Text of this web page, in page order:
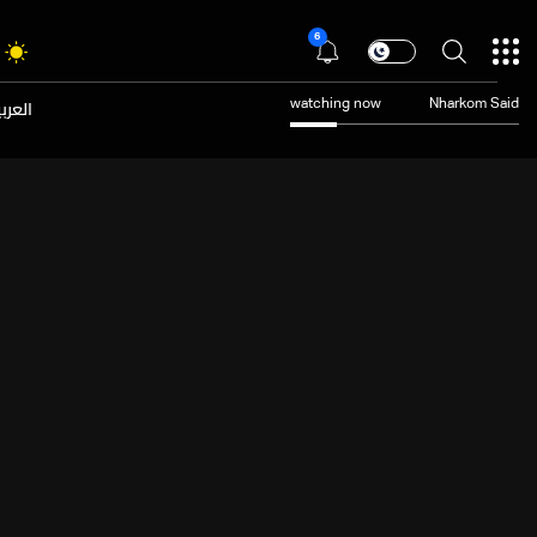
6
watching now Nharkom Said